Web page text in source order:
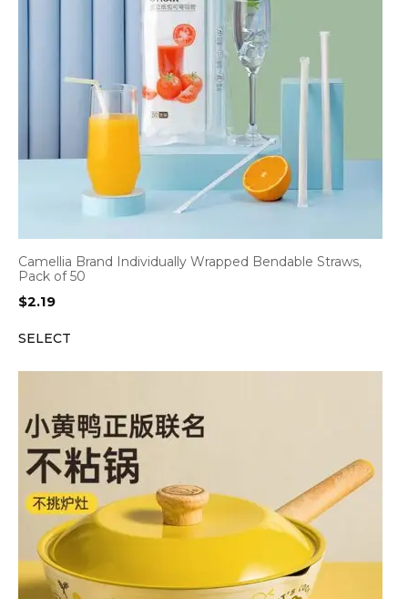
Camellia Brand Individually Wrapped Bendable Straws,
Pack of 50
$2.19
SELECT